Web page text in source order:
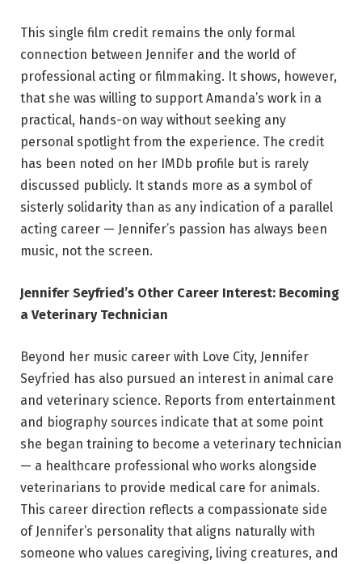
This single film credit remains the only formal
connection between Jennifer and the world of
professional acting or filmmaking. It shows, however,
that she was willing to support Amanda’s work in a
practical, hands-on way without seeking any
personal spotlight from the experience. The credit
has been noted on her IMDb profile but is rarely
discussed publicly. It stands more as a symbol of
sisterly solidarity than as any indication of a parallel
acting career — Jennifer’s passion has always been
music, not the screen.
Jennifer Seyfried’s Other Career Interest: Becoming
a Veterinary Technician
Beyond her music career with Love City, Jennifer
Seyfried has also pursued an interest in animal care
and veterinary science. Reports from entertainment
and biography sources indicate that at some point
she began training to become a veterinary technician
— a healthcare professional who works alongside
veterinarians to provide medical care for animals.
This career direction reflects a compassionate side
of Jennifer’s personality that aligns naturally with
someone who values caregiving, living creatures, and